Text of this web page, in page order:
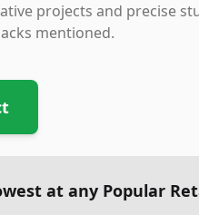
projects and precise
mentioned.
at any Popular